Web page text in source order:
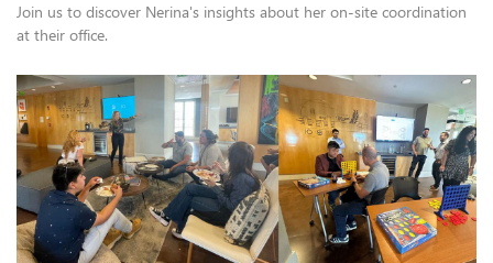
Join us to discover Nerina's insights about her on-site coordination
at their office.